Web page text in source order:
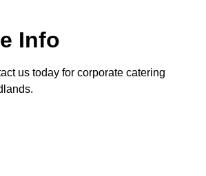
Info
us today for corporate catering